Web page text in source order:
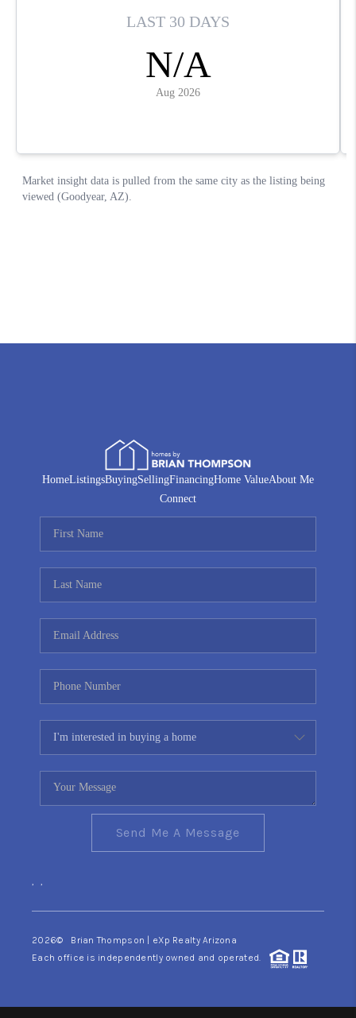
HomeListingsBuyingSellingFinancingHome ValueAbout Me
Connect
Send Me A Message
, ,
2026© Brian Thompson | eXp Realty Arizona
Each office is independently owned and operated.